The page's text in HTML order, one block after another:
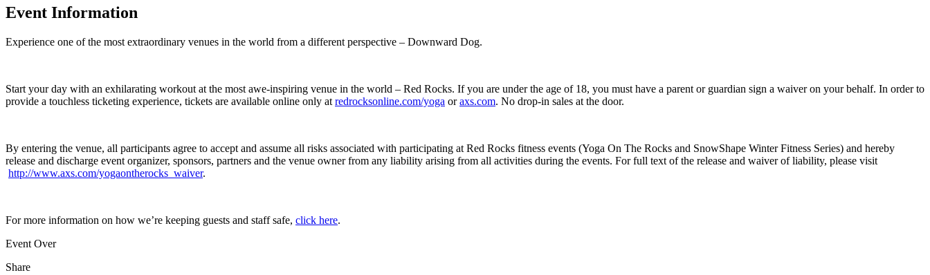
Event Information
Experience one of the most extraordinary venues in the world from a different perspective – Downward Dog.
Start your day with an exhilarating workout at the most awe-inspiring venue in the world – Red Rocks. If you are under the age of 18, you must have a parent or guardian sign a waiver on your behalf. In order to
provide a touchless ticketing experience, tickets are available online only at redrocksonline.com/yoga oraxs.com. No drop-in sales at the door.
By entering the venue, all participants agree to accept and assume all risks associated with participating at Red Rocks fitness events (Yoga On The Rocks and SnowShape Winter Fitness Series) and hereby
release and discharge event organizer, sponsors, partners and the venue owner from any liability arising from all activities during the events. For full text of the release and waiver of liability, please visit
http://www.axs.com/yogaontherocks_waiver.
For more information on how we’re keeping guests and staff safe, click here.
Event Over
Share